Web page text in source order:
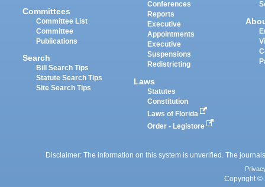
Committees
Committee List
Committee
Publications
Search
Bill Search Tips
Statute Search Tips
Site Search Tips
Conferences
Reports
Executive
Appointments
Executive
Suspensions
Redistricting
Laws
Statutes
Constitution
Laws of Florida
Order - Legistore
Disclaimer: The information on this system is unverified. The
Copyright ©